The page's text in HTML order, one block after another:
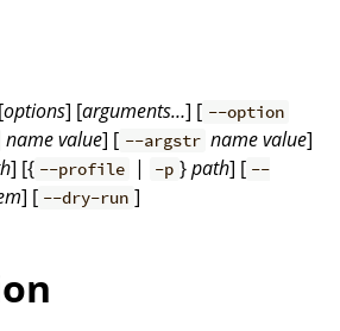
[options] [arguments…] [ --option
namevalue] [ --argstr namevalue]
] [{ --profile | -p }path] [ --
] [ --dry-run ]